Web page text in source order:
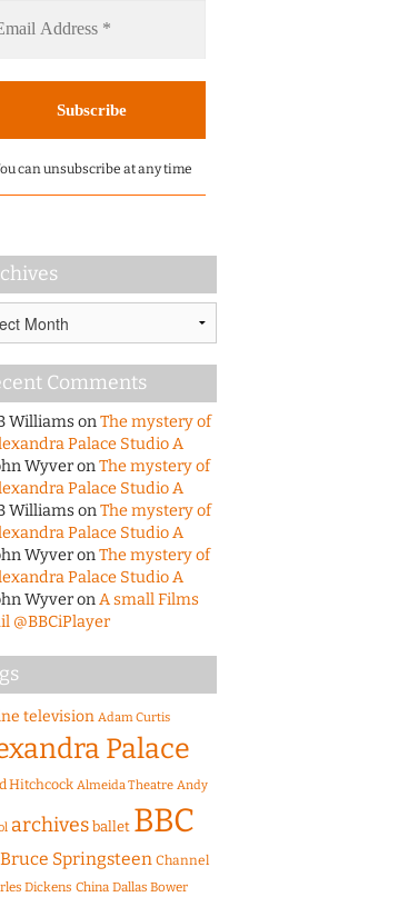
can unsubscribe at any time
Comments
WilliamsonThe mystery of
Palace Studio A
WyveronThe mystery of
Palace Studio A
WilliamsonThe mystery of
Palace Studio A
WyveronThe mystery of
Palace Studio A
WyveronA small Films
@BBCiPlayer
television Adam Curtis
Palace
Hitchcock Almeida Theatre Andy
archives ballet BBC
Bruce Springsteen Channel
Dickens China Dallas Bower